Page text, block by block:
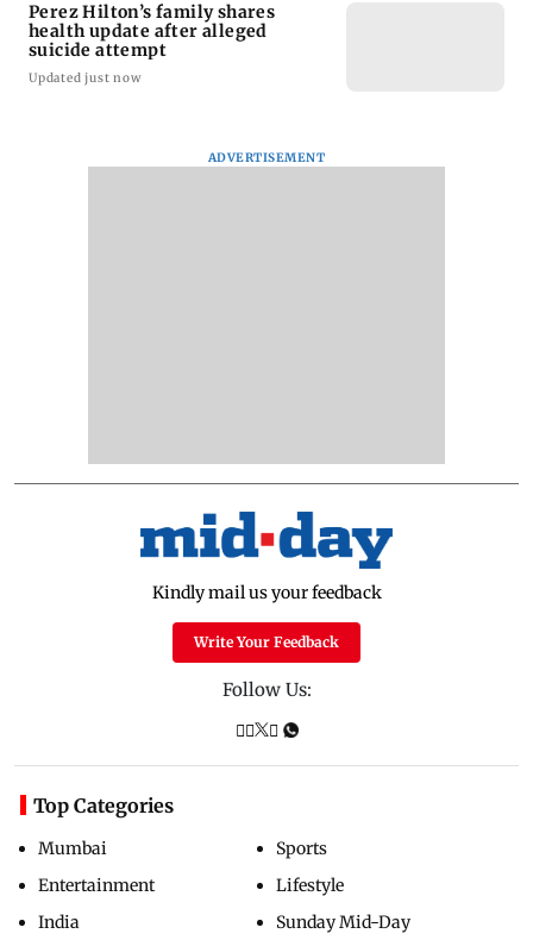
Perez Hilton’s family shares
health update after alleged
suicide attempt
Updated just now
ADVERTISEMENT
Kindly mail us your feedback
Write Your Feedback
Follow Us:
Top Categories
Mumbai
Entertainment
India
Sports
Lifestyle
Sunday Mid-Day